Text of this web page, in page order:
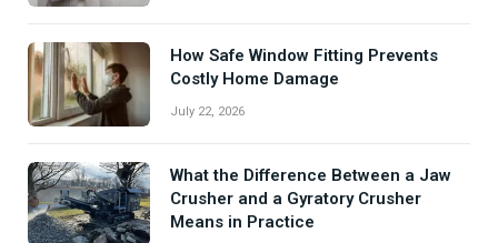
How Safe Window Fitting Prevents
Costly Home Damage
July 22, 2026
What the Difference Between a Jaw
Crusher and a Gyratory Crusher
Means in Practice